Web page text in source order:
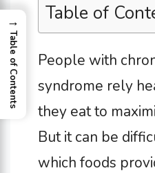
Table of
People with
syndrome rely
they eat to
But it can be
which foods
→
Table of Contents